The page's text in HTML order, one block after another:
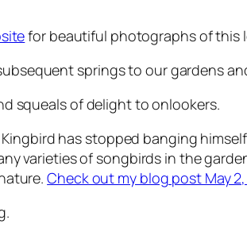
for beautiful photographs of this
springs to our gardens
squeals of delight to onlookers.
has stopped banging
varieties of songbirds in the
Check out my blog post May